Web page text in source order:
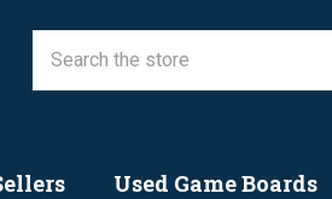
Used Game Boards